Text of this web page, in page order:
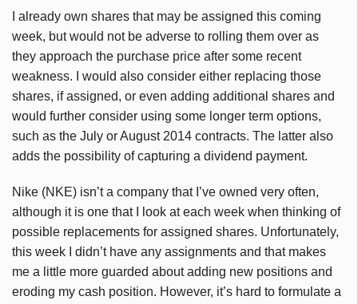
I already own shares that may be assigned this coming
week, but would not be adverse to rolling them over as
they approach the purchase price after some recent
weakness. I would also consider either replacing those
shares, if assigned, or even adding additional shares and
would further consider using some longer term options,
such as the July or August 2014 contracts. The latter also
adds the possibility of capturing a dividend payment.
Nike (NKE) isn’t a company that I’ve owned very often,
although it is one that I look at each week when thinking of
possible replacements for assigned shares. Unfortunately,
this week I didn’t have any assignments and that makes
me a little more guarded about adding new positions and
eroding my cash position. However, it’s hard to formulate a